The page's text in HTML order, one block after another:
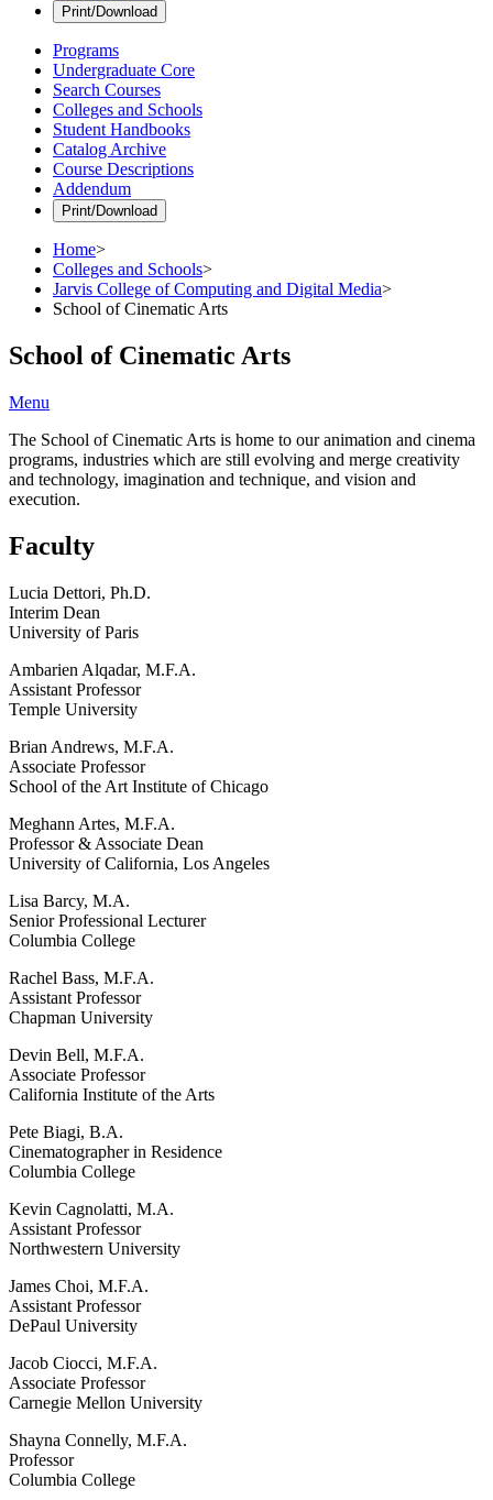
Print/Download
Programs
Undergraduate Core
Search Courses
Colleges and Schools
Student Handbooks
Catalog Archive
Course Descriptions
Addendum
Print/Download
Home>
Colleges and Schools>
Jarvis College of Computing and Digital Media>
School of Cinematic Arts
School of Cinematic Arts
Menu
The School of Cinematic Arts is home to our animation and cinema
programs, industries which are still evolving and merge creativity
and technology, imagination and technique, and vision and
execution.
Faculty
Lucia Dettori, Ph.D.
Interim Dean
University of Paris
Ambarien Alqadar, M.F.A.
Assistant Professor
Temple University
Brian Andrews, M.F.A.
Associate Professor
School of the Art Institute of Chicago
Meghann Artes, M.F.A.
Professor & Associate Dean
University of California, Los Angeles
Lisa Barcy, M.A.
Senior Professional Lecturer
Columbia College
Rachel Bass, M.F.A.
Assistant Professor
Chapman University
Devin Bell, M.F.A.
Associate Professor
California Institute of the Arts
Pete Biagi, B.A.
Cinematographer in Residence
Columbia College
Kevin Cagnolatti, M.A.
Assistant Professor
Northwestern University
James Choi, M.F.A.
Assistant Professor
DePaul University
Jacob Ciocci, M.F.A.
Associate Professor
Carnegie Mellon University
Shayna Connelly, M.F.A.
Professor
Columbia College